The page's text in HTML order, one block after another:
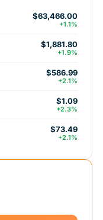
$63,466.00
+1.1%
$1,881.80
+1.9%
$586.99
+2.1%
$1.09
+2.3%
$73.49
+2.1%